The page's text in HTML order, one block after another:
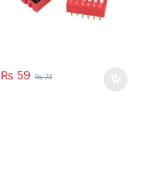
₨ 59 ₨73